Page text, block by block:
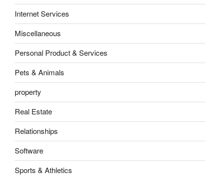
Internet Services
Miscellaneous
Personal Product & Services
Pets & Animals
property
Real Estate
Relationships
Software
Sports & Athletics